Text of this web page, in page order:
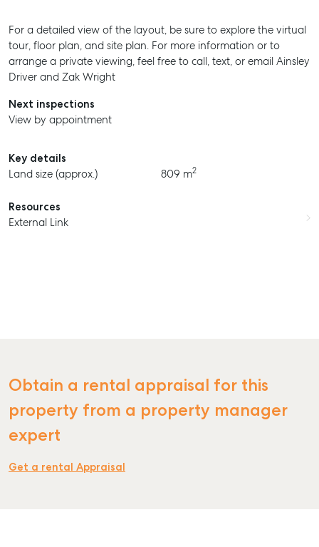
MANAGE
BUY
For a detailed view of the layout, be sure to explore the virtual
tour, floor plan, and site plan. For more information or to
arrange a private viewing, feel free to call, text, or email Ainsley
Driver and Zak Wright
Next inspections
View by appointment
Key details
Land size (approx.)
809 m2
Resources
External Link
Obtain a rental appraisal for this
property from a property manager
expert
Get a rental Appraisal